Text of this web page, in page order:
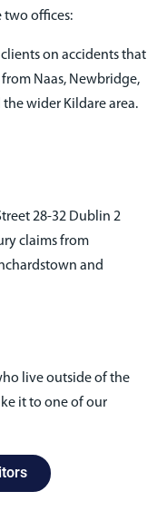
two offices:
on accidents that
Naas, Newbridge,
wider Kildare area.
28-32 Dublin 2
claims from
and
live outside of the
it to one of our